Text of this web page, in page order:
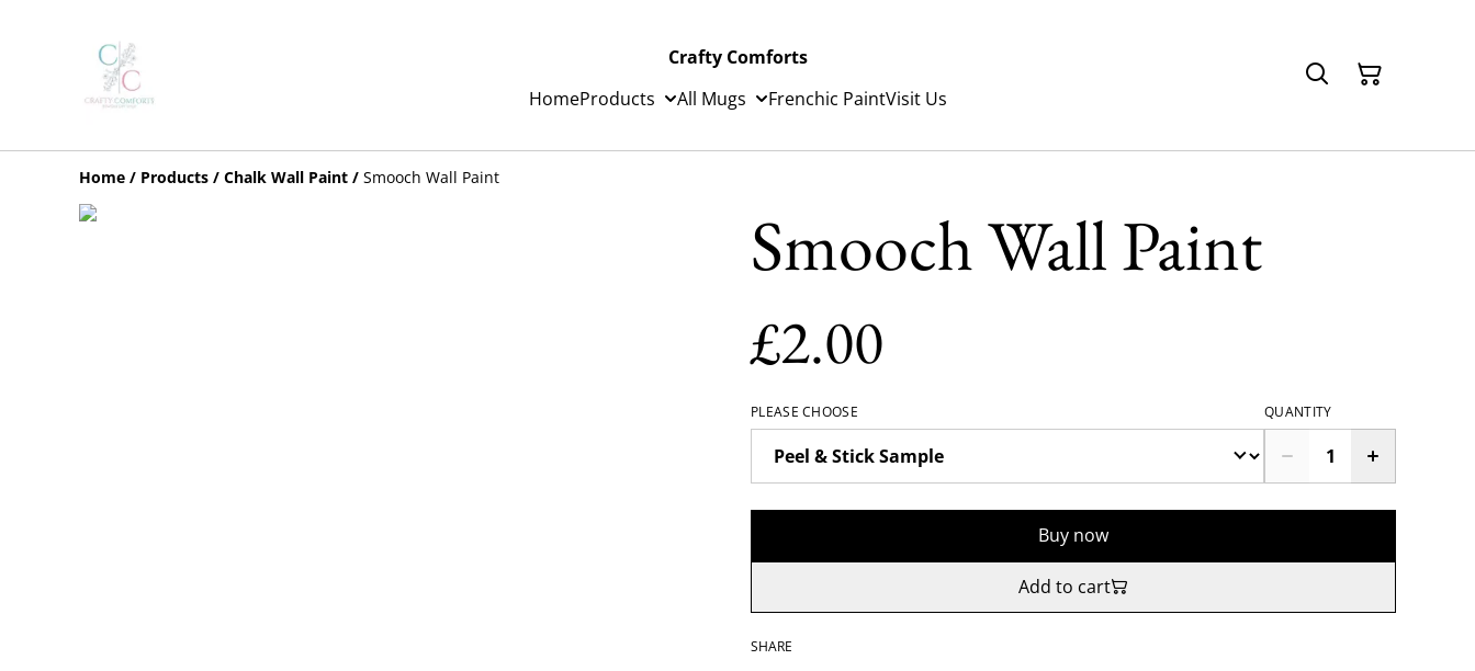
Crafty Comforts
HomeProducts All Mugs Frenchic PaintVisit Us
Home / Products / Chalk Wall Paint / Smooch Wall Paint
Smooch Wall Paint
£2.00
PLEASE CHOOSE QUANTITY
Buy now
Add to cart
SHARE